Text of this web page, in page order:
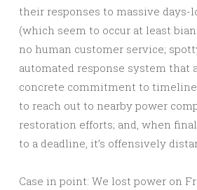
their responses to massive days-
(which seem to occur at least
no human customer service;
automated response system that
concrete commitment to
to reach out to nearby power
restoration efforts; and, when
to a deadline, it’s offensively
Case in point: We lost power on